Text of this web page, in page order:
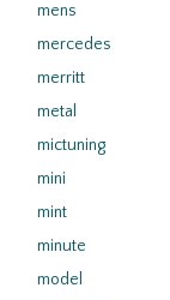
mens
mercedes
merritt
metal
mictuning
mini
mint
minute
model